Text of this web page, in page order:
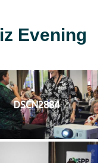
Evening
DSCN2884